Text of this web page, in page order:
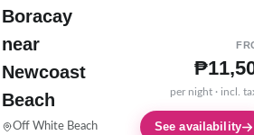
Boracay
near
Newcoast
Beach
Off White Beach
per night · incl.
See availability